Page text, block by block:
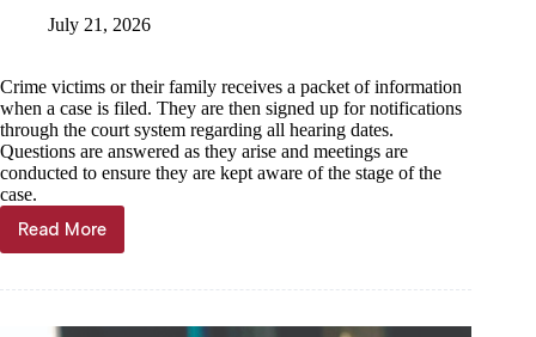
July 21, 2026
Crime victims or their family receives a packet of information
when a case is filed. They are then signed up for notifications
through the court system regarding all hearing dates.
Questions are answered as they arise and meetings are
conducted to ensure they are kept aware of the stage of the
case.
Read More
Barry
County
Questionnaire: